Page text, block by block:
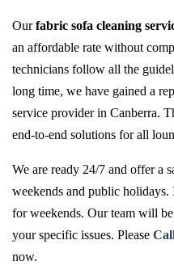
Ourfabric sofa cleaning
an affordable rate without
technicians follow all the
long time, we have gained a
service provider in Canberra.
end-to-end solutions for all
We are ready 24/7 and offer a
weekends and public
for weekends. Our team will
your specific issues. Please
now.